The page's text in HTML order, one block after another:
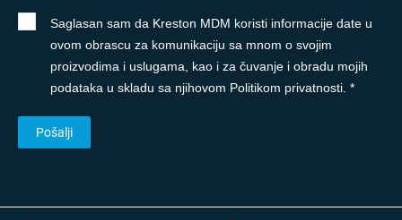
Saglasan sam da Kreston MDM koristi informacije date u
ovom obrascu za komunikaciju sa mnom o svojim
proizvodima i uslugama, kao i za čuvanje i obradu mojih
podataka u skladu sa njihovom Politikom privatnosti. *